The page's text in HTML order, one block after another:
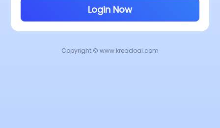
Login Now
Copyright © www.kreadoai.com